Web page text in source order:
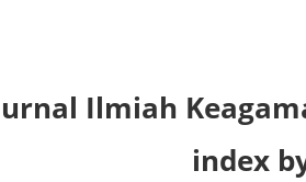
Ilmiah
index